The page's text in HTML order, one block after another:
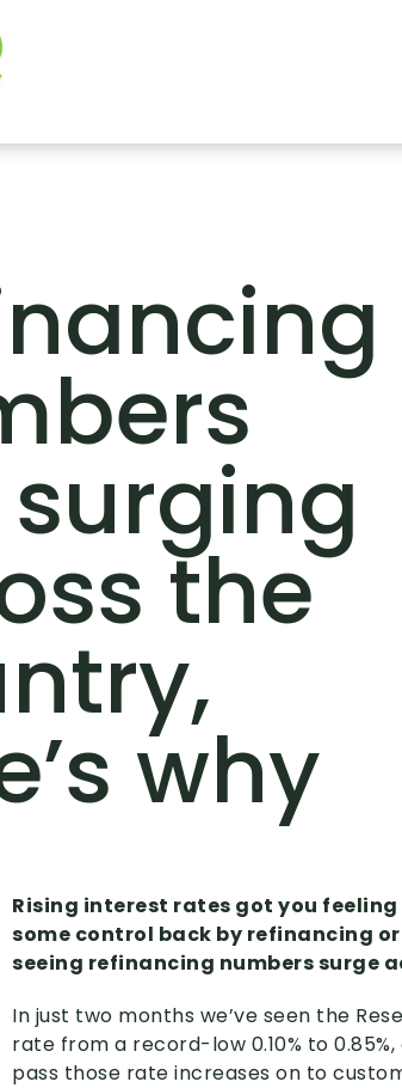
the
why
Rising interest rates got you
some control back by refinancing or
seeing refinancing numbers surge
In just two months we’ve seen the
rate from a record-low 0.10% to
pass those rate increases on to